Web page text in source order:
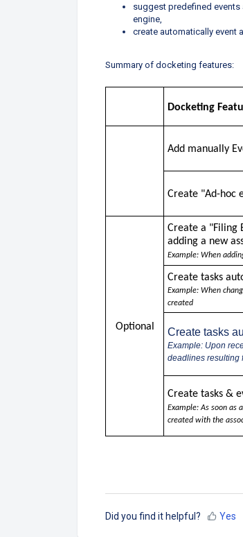
suggest predefined
engine,
create automatically event
Summary of docketing features:
Docketing
Add manually
Create "Ad-hoc
Optional
Create a "Filing
adding a new
Example: When
Create tasks
Example: When
created
Create tasks
Example: Upon
deadlines resulting
Create tasks &
Example: As soon as
created with the
Did you find it helpful? Yes